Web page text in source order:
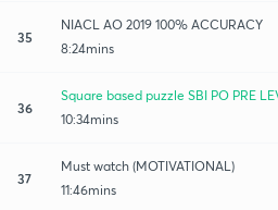
35
NIACL AO 2019 100% ACCURACY
8:24mins
36
Square based puzzle SBI PO PRE
10:34mins
37
Must watch (MOTIVATIONAL)
11:46mins